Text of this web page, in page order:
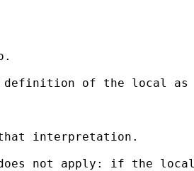
definition of the local
interpretation.
does not apply: if the